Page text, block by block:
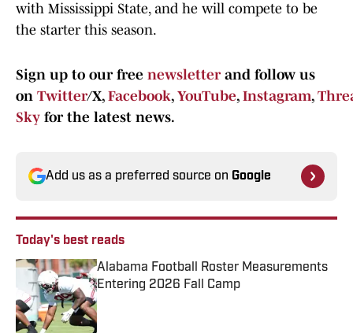
with Mississippi State, and he will compete to be
the starter this season.
Sign up to our free newsletterand follow us
on Twitter/X, Facebook, YouTube, Instagram,
Sky for the latest news.
Add us as a preferred source on Google
Today's best reads
Alabama Football Roster Measurements
Entering 2026 Fall Camp
Published by on Invalid Date